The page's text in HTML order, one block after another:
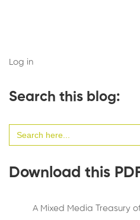
Log in
Search this blog:
for:
Download this
A Mixed Media Treasury